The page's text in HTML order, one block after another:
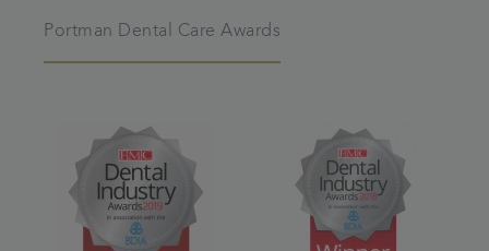
Portman Dental Care Awards